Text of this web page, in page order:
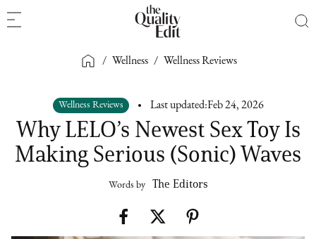
/ Wellness / Wellness Reviews
Wellness Reviews Last updated:Feb 24, 2026
Why LELO’s Newest Sex Toy Is
Making Serious (Sonic) Waves
Words by The Editors